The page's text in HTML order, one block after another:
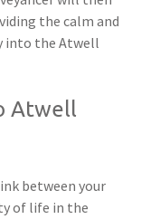
the calm and
into the Atwell
Atwell
between your
of life in the